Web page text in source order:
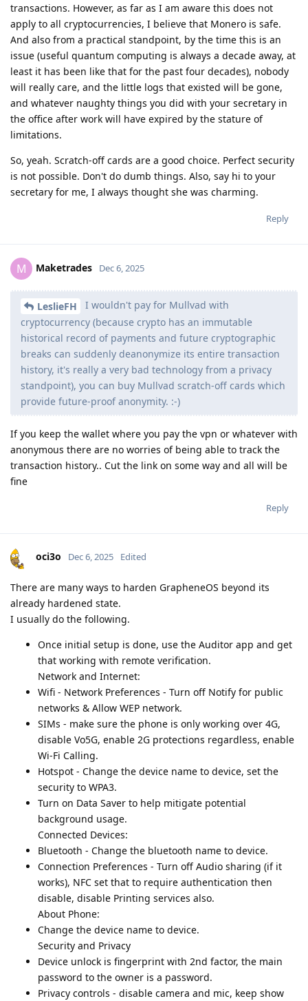
transactions. However, as far as I am aware this does not
apply to all cryptocurrencies, I believe that Monero is safe.
And also from a practical standpoint, by the time this is an
issue (useful quantum computing is always a decade away, at
least it has been like that for the past four decades), nobody
will really care, and the little logs that existed will be gone,
and whatever naughty things you did with your secretary in
the office after work will have expired by the stature of
limitations.
So, yeah. Scratch-off cards are a good choice. Perfect security
is not possible. Don't do dumb things. Also, say hi to your
secretary for me, I always thought she was charming.
Reply
M Maketrades Dec 6, 2025
LeslieFH
I wouldn't pay for Mullvad with
cryptocurrency (because crypto has an immutable
historical record of payments and future cryptographic
breaks can suddenly deanonymize its entire transaction
history, it's really a very bad technology from a privacy
standpoint), you can buy Mullvad scratch-off cards which
provide future-proof anonymity. :-)
If you keep the wallet where you pay the vpn or whatever with
anonymous there are no worries of being able to track the
transaction history.. Cut the link on some way and all will be
fine
Reply
oci3o Dec 6, 2025 Edited
There are many ways to harden GrapheneOS beyond its
already hardened state.
I usually do the following.
Once initial setup is done, use the Auditor app and get
that working with remote verification.
Network and Internet:
Wifi - Network Preferences - Turn off Notify for public
networks & Allow WEP network.
SIMs - make sure the phone is only working over 4G,
disable Vo5G, enable 2G protections regardless, enable
Wi-Fi Calling.
Hotspot - Change the device name to device, set the
security to WPA3.
Turn on Data Saver to help mitigate potential
background usage.
Connected Devices:
Bluetooth - Change the bluetooth name to device.
Connection Preferences - Turn off Audio sharing (if it
works), NFC set that to require authentication then
disable, disable Printing services also.
About Phone:
Change the device name to device.
Security and Privacy
Device unlock is fingerprint with 2nd factor, the main
password to the owner is a password.
Privacy controls - disable camera and mic, keep show